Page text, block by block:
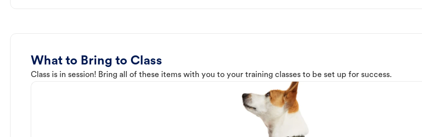
What to Bring to Class
Class is in session! Bring all of these items with you to your training classes to be set up for success.